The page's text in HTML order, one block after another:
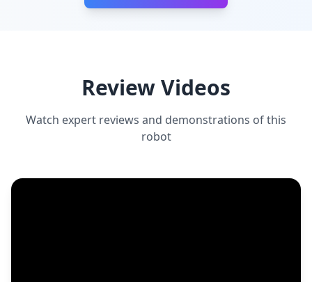
Review Videos
Watch expert reviews and demonstrations of this
robot